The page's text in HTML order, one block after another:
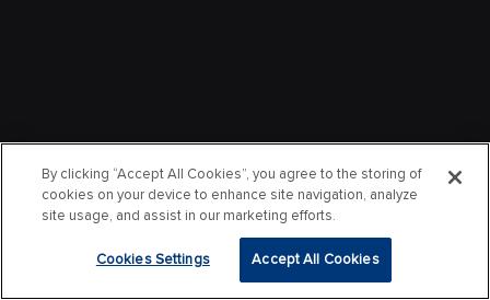
By clicking “Accept All Cookies”, you agree to the storing of
cookies on your device to enhance site navigation, analyze
site usage, and assist in our marketing efforts.
Cookies Settings Accept All Cookies